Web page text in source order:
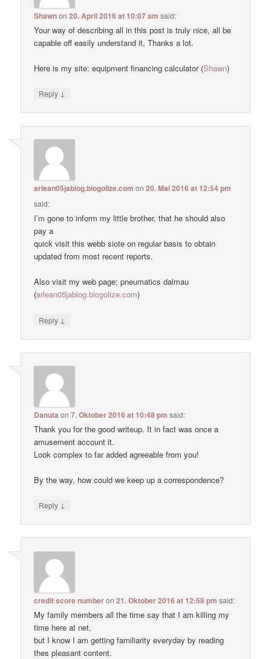
Shawnon20. April 2016 at 10:07 am said:
Your way of describing all in this post is truly nice, all be
capable off easily understand it, Thanks a lot.
Here is my site: equipment financing calculator (Shawn)
Reply ↓
arlean05jablog.blogolize.com on20. Mai 2016 at 12:54 pm
said:
I’m gone to inform my little brother, that he should also
pay a
quick visit this webb siote on regular basis to obtain
updated from most recent reports.
Also visit my web page; pneumatics dalmau
(arlean05jablog.blogolize.com)
Reply ↓
Danuta on7. Oktober 2016 at 10:48 pm said:
Thank you for the good writeup. It in fact was once a
amusement account it.
Look complex to far added agreeable from you!
By the way, how could we keep up a correspondence?
Reply ↓
credit score numberon21. Oktober 2016 at 12:58 pm said:
My family members all the time say that I am killing my
time here at net,
but I know I am getting familiarity everyday by reading
thes pleasant content.